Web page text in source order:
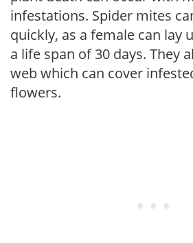
infestations. Spider mites
quickly, as a female can lay
a life span of 30 days. They
web which can cover
flowers.